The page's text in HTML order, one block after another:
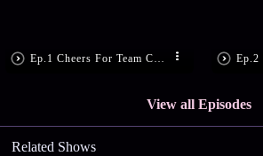
View all Episodes
Related Shows